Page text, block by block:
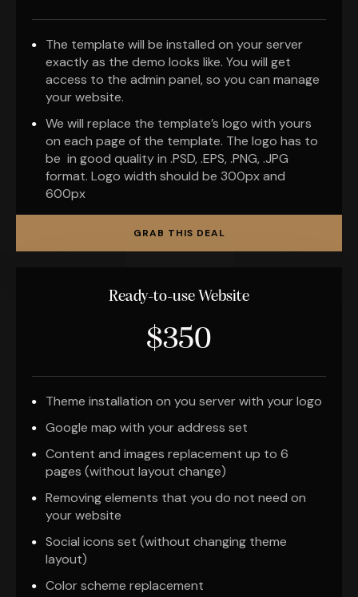
The template will be installed on your server
exactly as the demo looks like. You will get
access to the admin panel, so you can manage
your website.
We will replace the template’s logo with yours
on each page of the template. The logo has to
be in good quality in .PSD, .EPS, .PNG, .JPG
format. Logo width should be 300px and
600px
GRAB THIS DEAL
Ready-to-use Website
$350
Theme installation on you server with your logo
Google map with your address set
Content and images replacement up to 6
pages (without layout change)
Removing elements that you do not need on
your website
Social icons set (without changing theme
layout)
Color scheme replacement